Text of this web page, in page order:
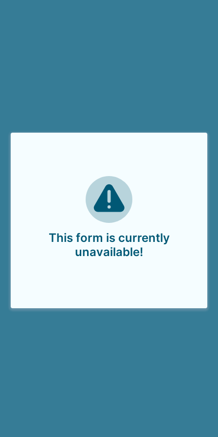
This form is currently
unavailable!